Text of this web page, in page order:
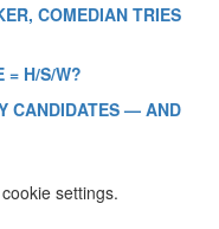
COMEDIAN TRIES
= H/S/W?
CANDIDATES — AND
settings.